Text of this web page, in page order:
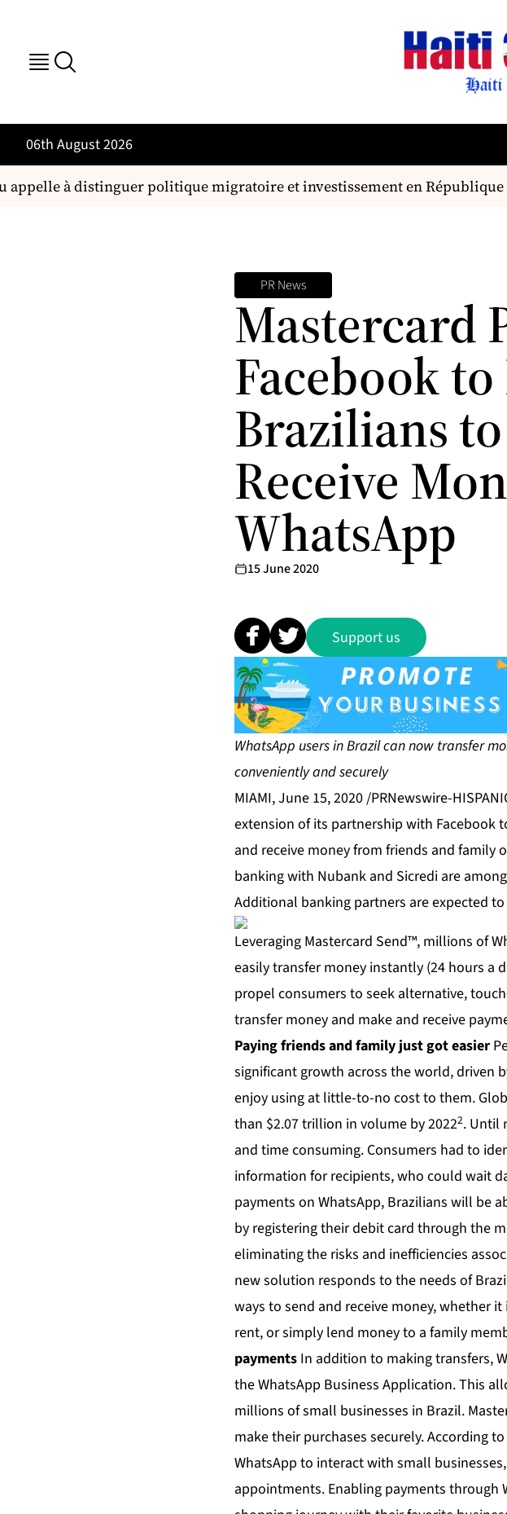
06th August 2026
à distinguer politique migratoire et investissement en République
PR News
Mastercard
Facebook
Brazilians
Receive
WhatsApp
15 June 2020
Support us
WhatsApp users in Brazil can now transfer
conveniently and securely
MIAMI, June 15, 2020 /PRNewswire-
extension of its partnership with Facebook
and receive money from friends and family
banking with Nubank and Sicredi are
Additional banking partners are expected
Leveraging Mastercard Send™, millions of
easily transfer money instantly (24 hours a
propel consumers to seek alternative,
transfer money and make and receive
Paying friends and family just got easier
significant growth across the world, driven
enjoy using at little-to-no cost to them.
than $2.07 trillion in volume by 20222. Until
and time consuming. Consumers had to
information for recipients, who could wait
payments on WhatsApp, Brazilians will be
by registering their debit card through the
eliminating the risks and inefficiencies
new solution responds to the needs of
ways to send and receive money, whether
rent, or simply lend money to a family
payments In addition to making transfers,
the WhatsApp Business Application. This
millions of small businesses in Brazil.
make their purchases securely. According
WhatsApp to interact with small
appointments. Enabling payments